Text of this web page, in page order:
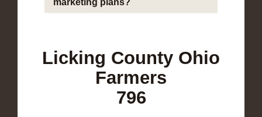
Licking County Ohio
Farmers
796